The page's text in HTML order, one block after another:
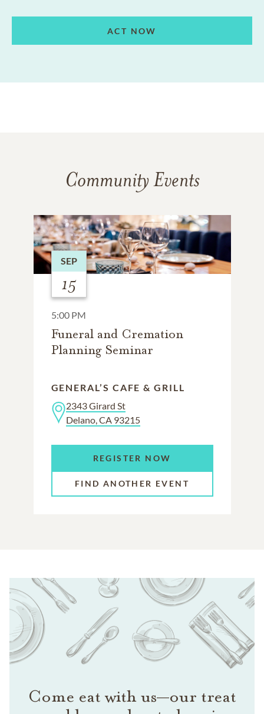
ACT NOW
Community Events
SEP
15
5:00 PM
Funeral and Cremation
Planning Seminar
GENERAL’S CAFE & GRILL
2343 Girard St
Delano, CA 93215
REGISTER NOW
FIND ANOTHER EVENT
Come eat with us—our treat